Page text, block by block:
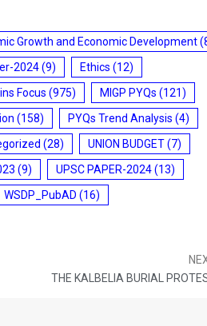
Growth and Economic Development
2024(9) Ethics (12)
Focus (975) MIGP PYQs (121)
(158) PYQs Trend Analysis (4)
(28) UNION BUDGET(7)
(9) UPSC PAPER-2024(13)
WSDP_PubAD (16)
THE KALBELIA BURIAL